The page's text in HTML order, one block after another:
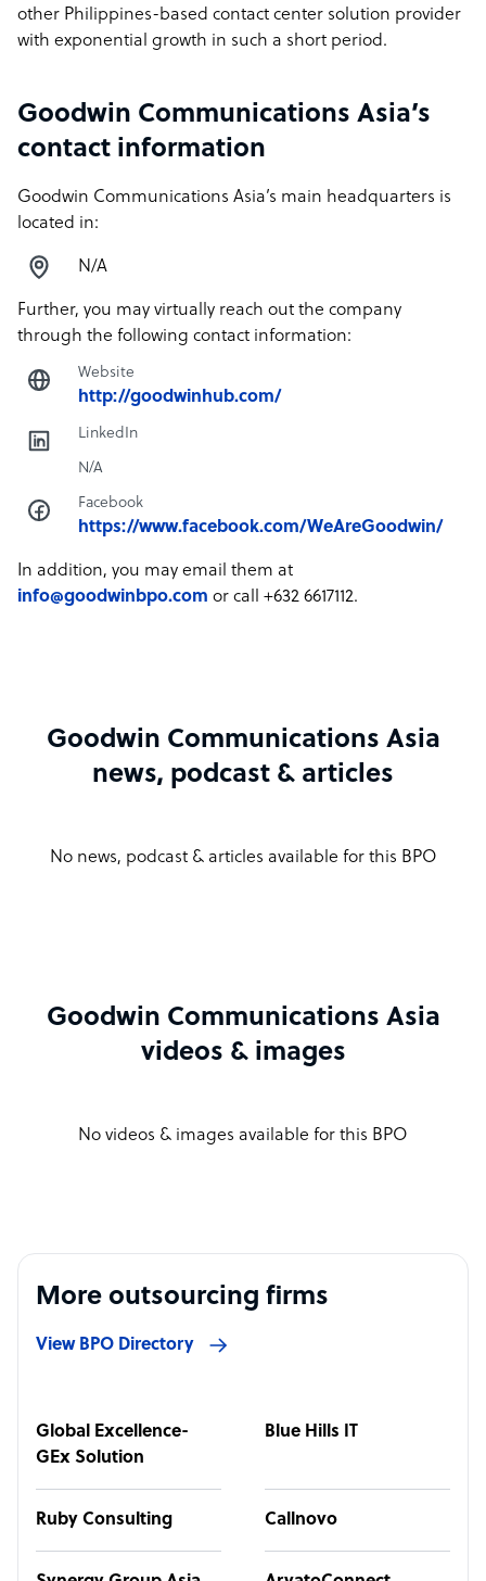
other Philippines-based contact center solution provider
with exponential growth in such a short period.
Goodwin Communications Asia’s
contact information
Goodwin Communications Asia’s main headquarters is
located in:
N/A
Further, you may virtually reach out the company
through the following contact information:
Website
http://goodwinhub.com/
LinkedIn
N/A
Facebook
https://www.facebook.com/WeAreGoodwin/
In addition, you may email them at
info@goodwinbpo.com or call +632 6617112.
Goodwin Communications Asia
news, podcast & articles
No news, podcast & articles available for this BPO
Goodwin Communications Asia
videos & images
No videos & images available for this BPO
More outsourcing firms
View BPO Directory
Global Excellence-
GEx Solution
Blue Hills IT
Ruby Consulting Callnovo